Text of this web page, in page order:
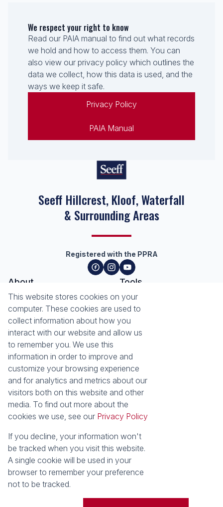
We respect your right to know
Read our PAIA manual to find out what records
we hold and how to access them. You can
also view our privacy policy which outlines the
data we collect, how this data is used, and the
ways we keep it safe.
Privacy Policy
PAIA Manual
Seeff Hillcrest, Kloof, Waterfall
& Surrounding Areas
Registered with the PPRA
About
About Seeff Hillcrest & Kloof
Our Property Practitioners
Contact Us
Tools
Property Email Alerts
List your Property
Calculators
Area Locator
News
Latest News
Email Newsletter
Services
Sell with Seeff
Let with Seeff
Landlord Services
Tenant Services
Properties
Residential for Sale
Residential to Let
Commercial for Sale
Commercial to Let
Retail to Let
Vacant Land
Residential new Developments
Residential Estates
This website stores cookies on your
computer. These cookies are used to
collect information about how you
interact with our website and allow us
to remember you. We use this
information in order to improve and
customize your browsing experience
and for analytics and metrics about our
visitors both on this website and other
media. To find out more about the
cookies we use, see our Privacy Policy
If you decline, your information won't
be tracked when you visit this website.
A single cookie will be used in your
browser to remember your preference
not to be tracked.